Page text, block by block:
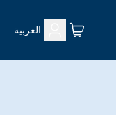
العربية